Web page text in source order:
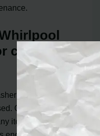
codes f5
error code f5 e3,
Check that the door
items obstructing the